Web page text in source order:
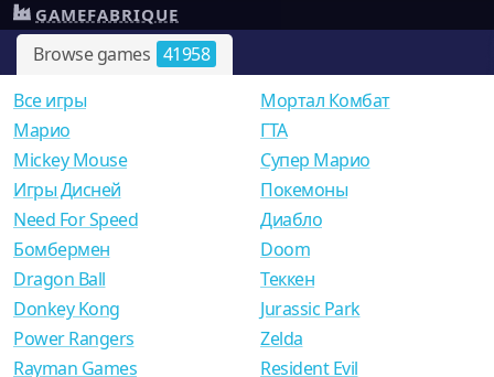
Browse games 41958
GAMEFABRIQUE
Все игры
Mарио
Mickey Mouse
Игры Дисней
Need For Speed
Мортал Комбат
ГТА
Супер Марио
Покемоны
Диабло
Бомбермен
Dragon Ball
Donkey Kong
Power Rangers
Rayman Games
Doom
Теккен
Jurassic Park
Zelda
Resident Evil